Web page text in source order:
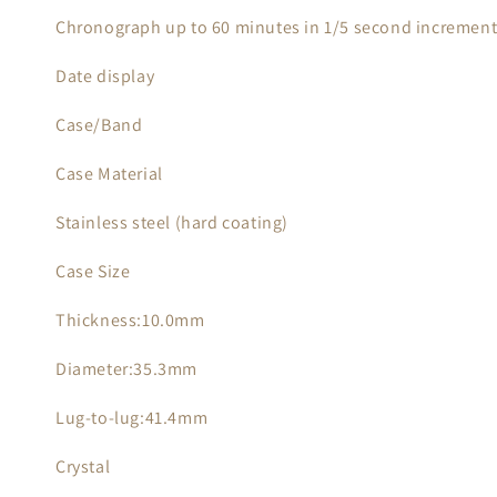
Chronograph up to 60 minutes in 1/5 second
Date display
Case/Band
Case Material
Stainless steel (hard coating)
Case Size
Thickness:10.0mm
Diameter:35.3mm
Lug-to-lug:41.4mm
Crystal